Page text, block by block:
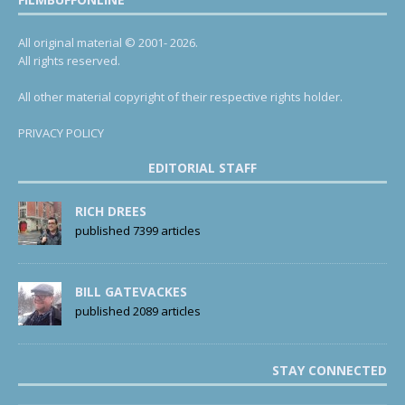
All original material © 2001- 2026.
All rights reserved.
All other material copyright of their respective rights holder.
PRIVACY POLICY
EDITORIAL STAFF
RICH DREES
published 7399 articles
BILL GATEVACKES
published 2089 articles
STAY CONNECTED